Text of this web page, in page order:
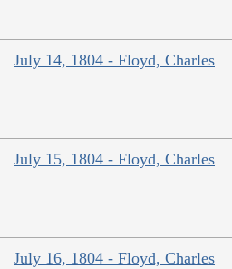
July 14, 1804 - Floyd, Charles
July 15, 1804 - Floyd, Charles
July 16, 1804 - Floyd, Charles